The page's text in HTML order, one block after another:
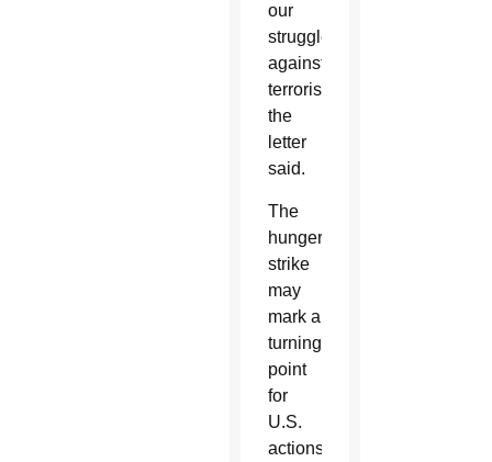
our
struggle
against
terrorism,”
the
letter
said.
The
hunger
strike
may
mark a
turning
point
for
U.S.
actions